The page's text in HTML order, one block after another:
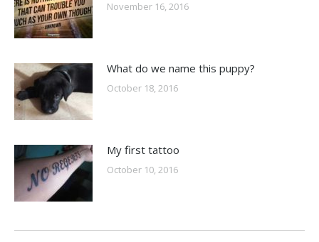
November 16, 2016
What do we name this puppy?
October 18, 2016
My first tattoo
October 10, 2016